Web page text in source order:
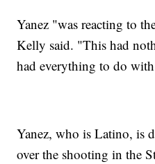
Yanez "was reacting to
Kelly said. "This had
had everything to do
Yanez, who is Latino, is
over the shooting in the